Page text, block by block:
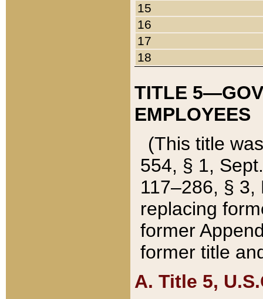
15
16
17
18
TITLE
EMPLOYEES
(This title
554, § 1,
117–286, §
replacing
former
former title
A. Title 5,